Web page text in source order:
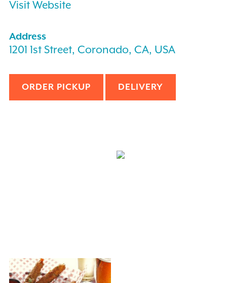
Visit Website
Address
1201 1st Street, Coronado, CA, USA
ORDER PICKUP DELIVERY